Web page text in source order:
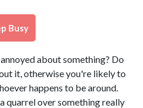
Busy
about something? Do
it, otherwise you're likely to
happens to be around.
quarrel over something really